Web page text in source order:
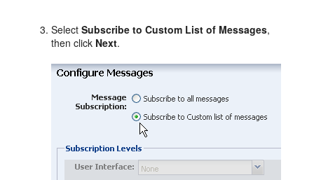
SelectSubscribe to Custom List of Messages,
then click Next.